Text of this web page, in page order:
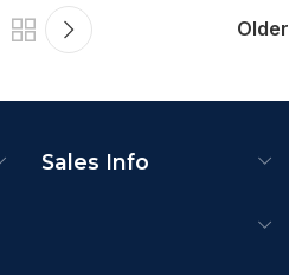
Older
Sales Info